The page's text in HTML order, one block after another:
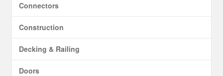
Connectors
Construction
Decking & Railing
Doors